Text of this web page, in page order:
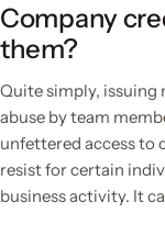
Company
them?
Quite simply, issuing
abuse by team
unfettered access to
resist for certain
business activity. It